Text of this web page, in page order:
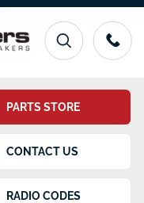
PARTS STORE
CONTACT US
RADIO CODES